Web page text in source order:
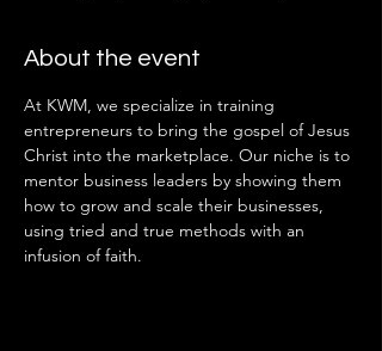
About the event
At KWM, we specialize in training
entrepreneurs to bring the gospel of Jesus
Christ into the marketplace. Our niche is to
mentor business leaders by showing them
how to grow and scale their businesses,
using tried and true methods with an
infusion of faith.